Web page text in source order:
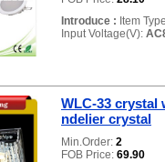
Introduce : Item
Input Voltage(V):
WLC-33 crystal
ndelier crystal
Min.Order: 2
FOB Price: 69.90